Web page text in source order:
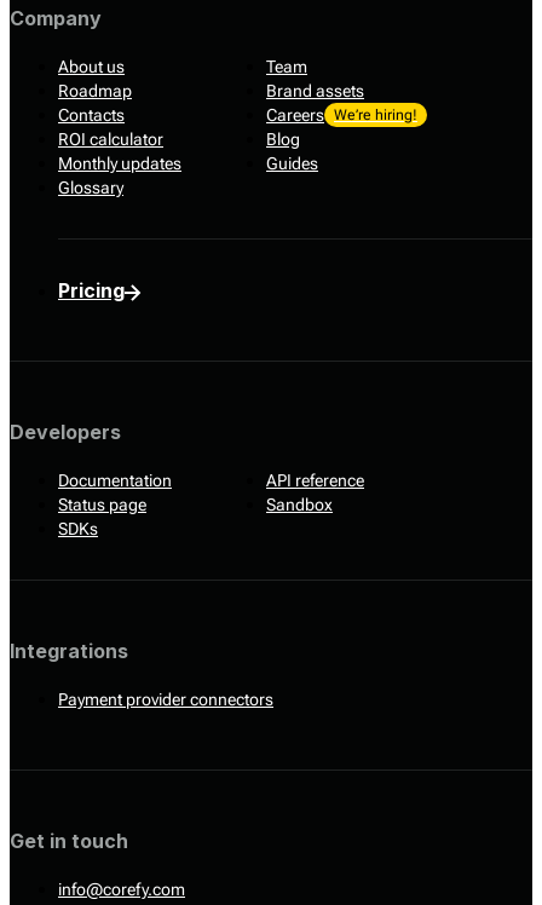
Company
About us
Team
Roadmap
Brand assets
Contacts
Careers We’re hiring!
ROI calculator
Blog
Monthly updates
Guides
Glossary
Pricing
Developers
Documentation
API reference
Status page
Sandbox
SDKs
Integrations
Payment provider connectors
Get in touch
info@corefy.com